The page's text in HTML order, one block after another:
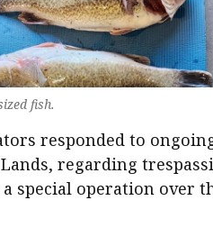
fish.
responded to
regarding
operation over